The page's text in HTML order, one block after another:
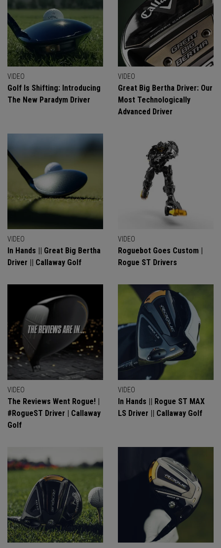
VIDEO
Golf Is Shifting: Introducing
The New Paradym Driver
VIDEO
Great Big Bertha Driver: Our
Most Technologically
Advanced Driver
VIDEO
In Hands || Great Big Bertha
Driver || Callaway Golf
VIDEO
Roguebot Goes Custom |
Rogue ST Drivers
VIDEO
The Reviews Went Rogue! |
#RogueST Driver | Callaway
Golf
VIDEO
In Hands || Rogue ST MAX
LS Driver || Callaway Golf